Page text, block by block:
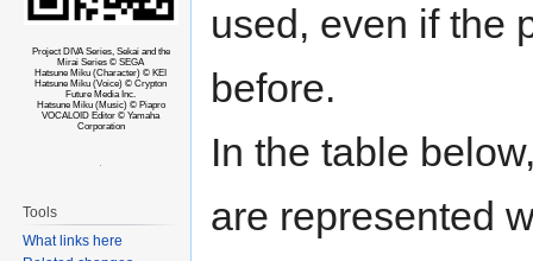
used, even if the
before.
In the table
are represented
Project DIVA Series, Sekai and the
Mirai Series © SEGA
Hatsune Miku (Character) © KEI
Hatsune Miku (Voice) © Crypton
Future Media Inc.
Hatsune Miku (Music) © Piapro
VOCALOID Editor © Yamaha
Corporation
Tools
What links here